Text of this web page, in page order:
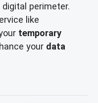
perimeter.
like
temporary
your data